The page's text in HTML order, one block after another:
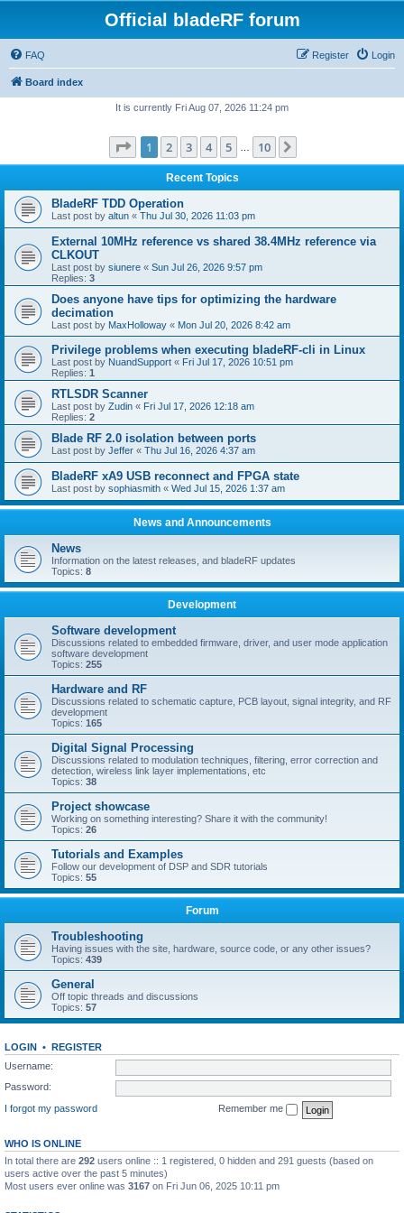
Official bladeRF forum
FAQ Login
Register
Board index
It is currently Fri Aug 07, 2026 11:24 pm
Page 1of 10
1 2 3 4 5 10
Recent Topics
BladeRF TDD Operation
Last post by altun « Thu Jul 30, 2026 11:03 pm
External 10MHz reference vs shared 38.4MHz reference via
CLKOUT
Last post by siunere « Sun Jul 26, 2026 9:57 pm
Replies: 3
Does anyone have tips for optimizing the hardware
decimation
Last post by MaxHolloway « Mon Jul 20, 2026 8:42 am
Privilege problems when executing bladeRF-cli in Linux
Last post by NuandSupport « Fri Jul 17, 2026 10:51 pm
Replies: 1
RTLSDR Scanner
Last post by Zudin « Fri Jul 17, 2026 12:18 am
Replies: 2
Blade RF 2.0 isolation between ports
Last post by Jeffer « Thu Jul 16, 2026 4:37 am
BladeRF xA9 USB reconnect and FPGA state
Last post by sophiasmith « Wed Jul 15, 2026 1:37 am
News and Announcements
News
Information on the latest releases, and bladeRF updates
Topics: 8
Development
Software development
Discussions related to embedded firmware, driver, and user mode application
software development
Topics: 255
Hardware and RF
Discussions related to schematic capture, PCB layout, signal integrity, and RF
development
Topics: 165
Digital Signal Processing
Discussions related to modulation techniques, filtering, error correction and
detection, wireless link layer implementations, etc
Topics: 38
Project showcase
Working on something interesting? Share it with the community!
Topics: 26
Tutorials and Examples
Follow our development of DSP and SDR tutorials
Topics: 55
Forum
Troubleshooting
Having issues with the site, hardware, source code, or any other issues?
Topics: 439
General
Off topic threads and discussions
Topics: 57
LOGIN • REGISTER
Username:
Password:
I forgot my password
Remember me
WHO IS ONLINE
In total there are 292 users online :: 1 registered, 0 hidden and 291 guests (based on
users active over the past 5 minutes)
Most users ever online was 3167 on Fri Jun 06, 2025 10:11 pm